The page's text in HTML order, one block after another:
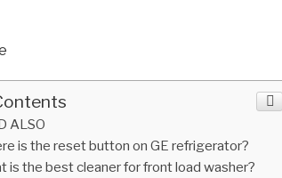
ALSO
is the reset button on GE refrigerator?
is the best cleaner for front load washer?